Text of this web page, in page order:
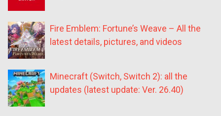
Fire Emblem: Fortune’s Weave – All the
latest details, pictures, and videos
Minecraft (Switch, Switch 2): all the
updates (latest update: Ver. 26.40)